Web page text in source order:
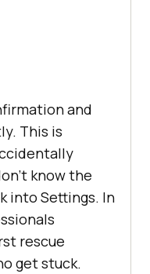
and
This is
know the
into Settings. In
rescue
get stuck.